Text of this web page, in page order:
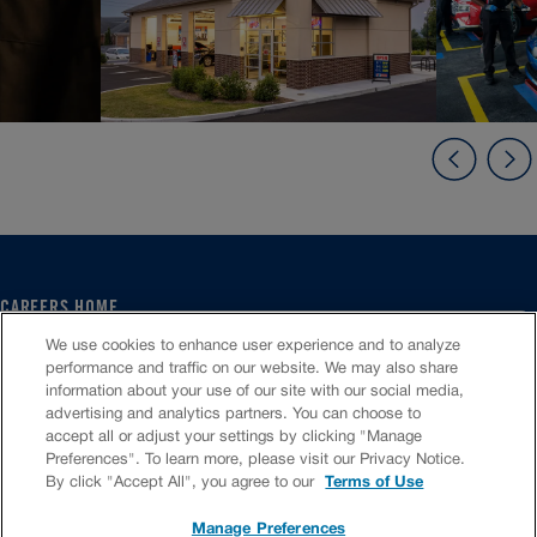
CAREERS HOME
SERVICE CENTER
CORPORATE
CULTURE
JOB SEARCH
CHAT TO APPLY
We use cookies to enhance user experience and to analyze
performance and traffic on our website. We may also share
information about your use of our site with our social media,
advertising and analytics partners. You can choose to
accept all or adjust your settings by clicking "Manage
Preferences". To learn more, please visit our Privacy Notice.
By click "Accept All", you agree to our
Terms of Use
Manage Preferences